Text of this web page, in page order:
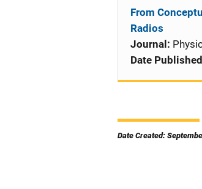
From
Radios
Journal:
Date
Date Created: